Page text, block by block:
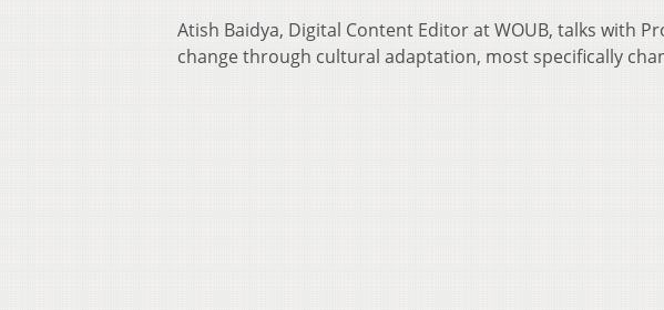
Atish Baidya, Digital Content Editor at WOUB, talks with
change through cultural adaptation, most specifically